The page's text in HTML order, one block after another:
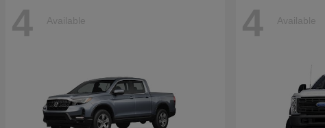
4 Available 4 Available